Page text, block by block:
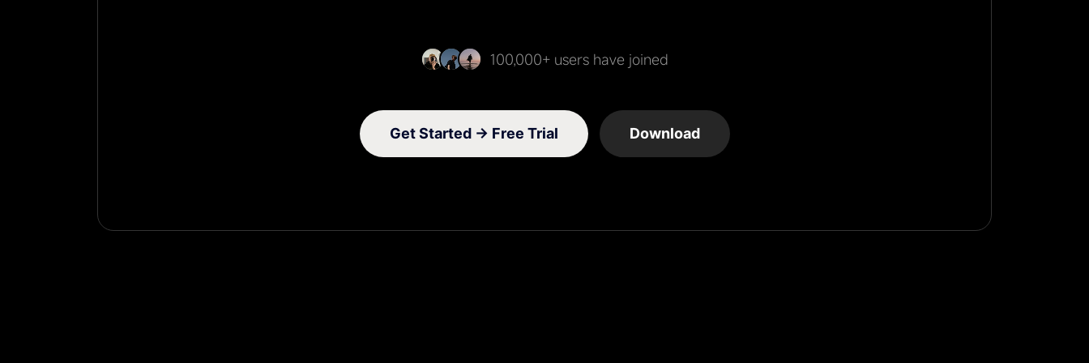
100,000+ users have joined
Get Started → Free Trial Download